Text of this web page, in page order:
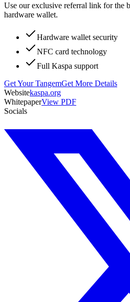
Use our exclusive referral link for the
hardware wallet.
Hardware wallet security
NFC card technology
Full Kaspa support
Get Your TangemGet More Details
Websitekaspa.org
WhitepaperView PDF
Socials